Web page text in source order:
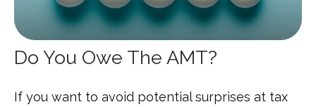
Do You Owe The AMT?
If you want to avoid potential surprises at tax